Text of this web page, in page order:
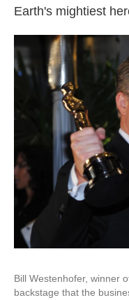
Earth's mightiest
Bill Westenhofer, winner
backstage that the